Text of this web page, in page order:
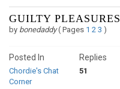
GUILTY PLEASURES
by bonedaddy ( Pages 1 2 3 )
Posted In
Chordie's Chat
Corner
51
Replies